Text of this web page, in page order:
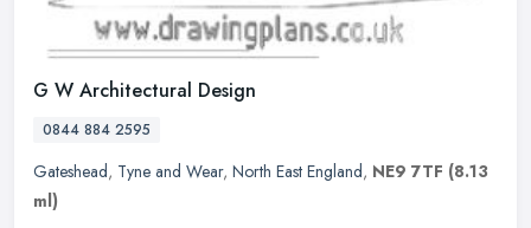
G W Architectural Design
0844 884 2595
Gateshead, Tyne and Wear, North East England, NE9 7TF (8.13
ml)